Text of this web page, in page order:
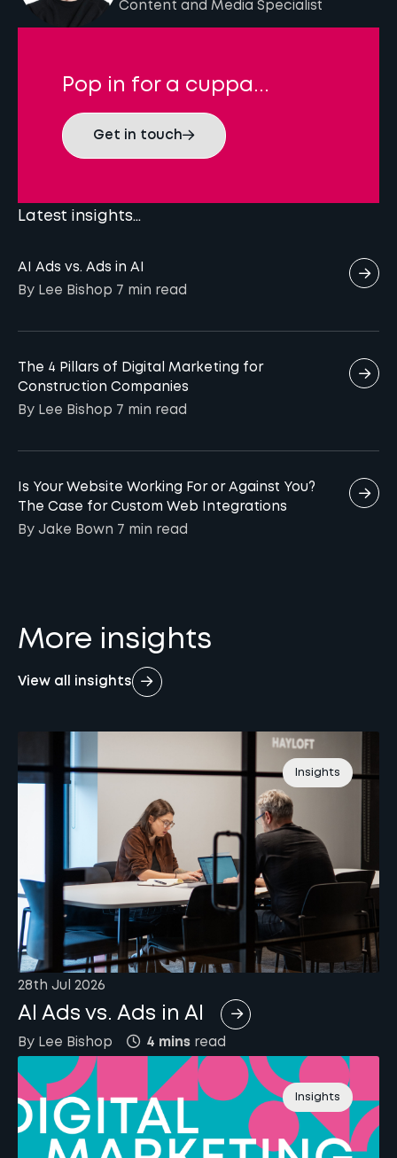
Content and Media Specialist
Pop in for a cuppa...
Get in touch
Latest insights...
AI Ads vs. Ads in AI
By Lee Bishop 7 min read
The 4 Pillars of Digital Marketing for
Construction Companies
By Lee Bishop 7 min read
Is Your Website Working For or Against You?
The Case for Custom Web Integrations
By Jake Bown 7 min read
More insights
View all insights
Insights
28th Jul 2026
AI Ads vs. Ads in AI
By Lee Bishop 4 mins read
Insights